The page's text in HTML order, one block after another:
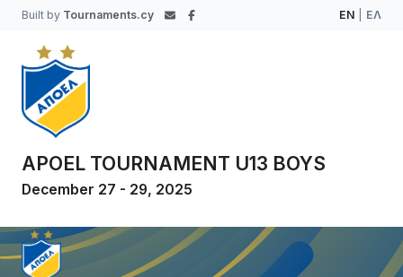
Built by Tournaments.cy EN ΕΛ
APOEL TOURNAMENT U13 BOYS
December 27 - 29, 2025